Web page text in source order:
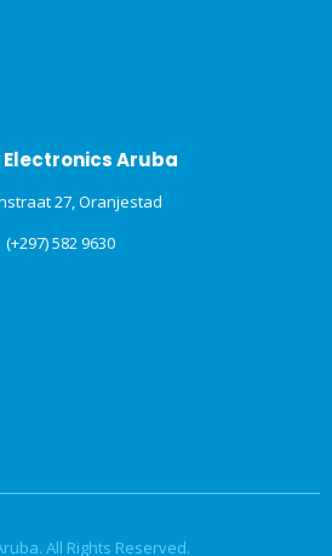
Electronics Aruba
27, Oranjestad
(+297) 582 9630
All Rights Reserved.